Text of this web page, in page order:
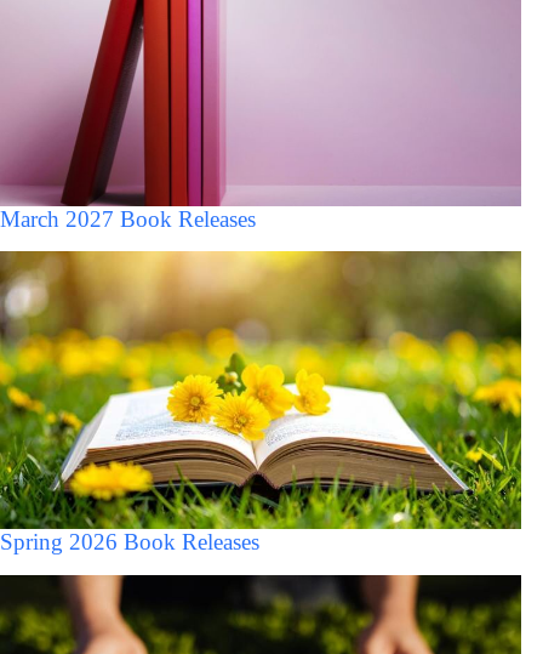
March 2027 Book Releases
Spring 2026 Book Releases